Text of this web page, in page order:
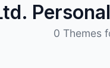
Personal
0 Themes